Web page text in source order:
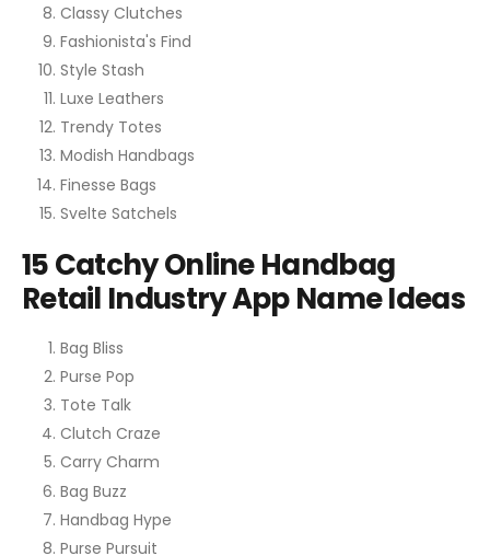
Classy Clutches
Fashionista's Find
Style Stash
Luxe Leathers
Trendy Totes
Modish Handbags
Finesse Bags
Svelte Satchels
15 Catchy Online Handbag
Retail Industry App Name Ideas
Bag Bliss
Purse Pop
Tote Talk
Clutch Craze
Carry Charm
Bag Buzz
Handbag Hype
Purse Pursuit